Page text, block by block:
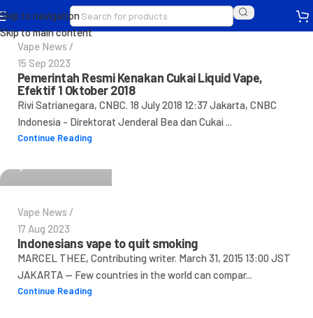
Skip to navigation
Skip to main content
Vape News
15 Sep 2023
Pemerintah Resmi Kenakan Cukai Liquid Vape,
Efektif 1 Oktober 2018
Rivi Satrianegara, CNBC. 18 July 2018 12:37 Jakarta, CNBC
Indonesia - Direktorat Jenderal Bea dan Cukai ...
Continue Reading
Vape News
17 Aug 2023
Indonesians vape to quit smoking
MARCEL THEE, Contributing writer. March 31, 2015 13:00 JST
JAKARTA -- Few countries in the world can compar...
Continue Reading